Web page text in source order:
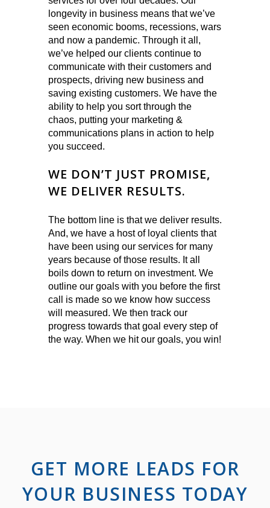
longevity in business means that we’ve
seen economic booms, recessions, wars
and now a pandemic. Through it all,
we’ve helped our clients continue to
communicate with their customers and
prospects, driving new business and
saving existing customers. We have the
ability to help you sort through the
chaos, putting your marketing &
communications plans in action to help
you succeed.
WE DON’T JUST PROMISE,
WE DELIVER RESULTS.
The bottom line is that we deliver results.
And, we have a host of loyal clients that
have been using our services for many
years because of those results. It all
boils down to return on investment. We
outline our goals with you before the first
call is made so we know how success
will measured. We then track our
progress towards that goal every step of
the way. When we hit our goals, you win!
GET MORE LEADS FOR
YOUR BUSINESS TODAY